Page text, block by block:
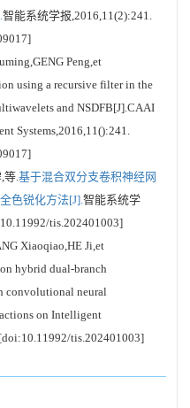
智能系统学报,2016,11(2):241.
Peng,et
using a recursive filter in the
and NSDFB[J].CAAI
Systems,2016,11():241.
等.基于混合双分支卷积神经网
色锐化方法[J].智能系统学
tis.202401003]
Xiaoqiao,HE Ji,et
hybrid dual-branch
convolutional neural
on Intelligent
tis.202401003]